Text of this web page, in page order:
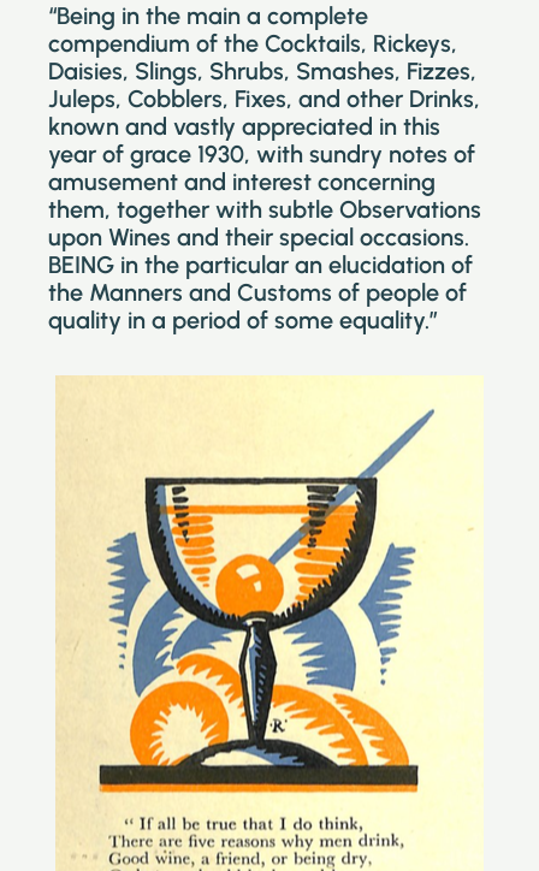
“Being in the main a complete
compendium of the Cocktails, Rickeys,
Daisies, Slings, Shrubs, Smashes, Fizzes,
Juleps, Cobblers, Fixes, and other Drinks,
known and vastly appreciated in this
year of grace 1930, with sundry notes of
amusement and interest concerning
them, together with subtle Observations
upon Wines and their special occasions.
BEING in the particular an elucidation of
the Manners and Customs of people of
quality in a period of some equality.”